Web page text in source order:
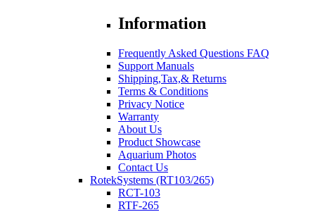
Information
Frequently Asked Questions FAQ
Support Manuals
Shipping,Tax,& Returns
Terms & Conditions
Privacy Notice
Warranty
About Us
Product Showcase
Aquarium Photos
Contact Us
RotekSystems (RT103/265)
RCT-103
RTF-265